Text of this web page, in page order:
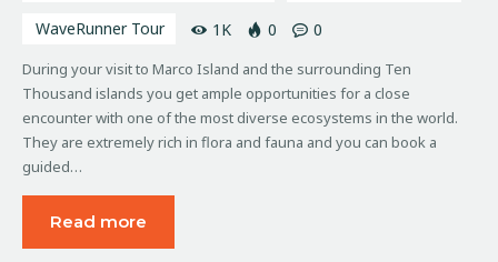
WaveRunner Tour
1K 0 0
During your visit to Marco Island and the surrounding Ten
Thousand islands you get ample opportunities for a close
encounter with one of the most diverse ecosystems in the world.
They are extremely rich in flora and fauna and you can book a
guided…
Read more